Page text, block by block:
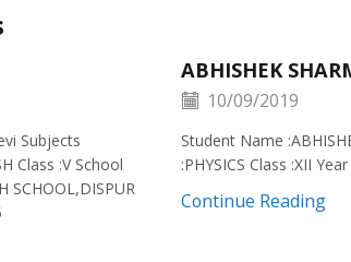
Subjects
Class :V School
SCHOOL,DISPUR
ABHISHEK
10/09/2019
Student Name
:PHYSICS Class :XII
Continue Reading